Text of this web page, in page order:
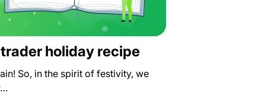
holiday recipe
So, in the spirit of festivity, we